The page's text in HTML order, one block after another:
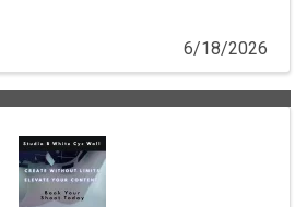
6/18/2026